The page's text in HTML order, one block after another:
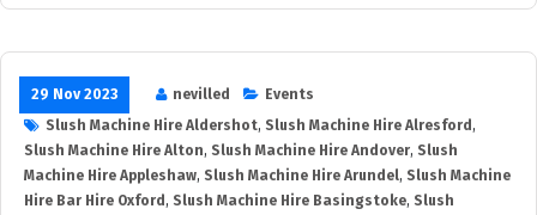
29 Nov 2023 nevilled
Events
Slush Machine Hire Aldershot, Slush Machine Hire Alresford ,
Slush Machine Hire Alton, Slush Machine Hire Andover, Slush
Machine Hire Appleshaw, Slush Machine Hire Arundel, Slush Machine
Hire Bar Hire Oxford , Slush Machine Hire Basingstoke, Slush